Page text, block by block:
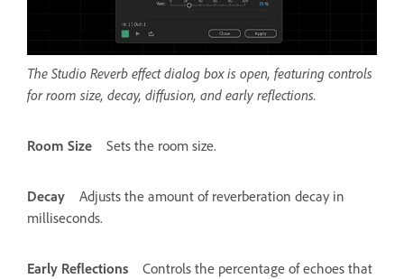
The Studio Reverb effect dialog box is open, featuring controls
for room size, decay, diffusion, and early reflections.
Room Size Sets the room size.
Decay
Adjusts the amount of reverberation decay in
milliseconds.
Early Reflections
Controls the percentage of echoes that